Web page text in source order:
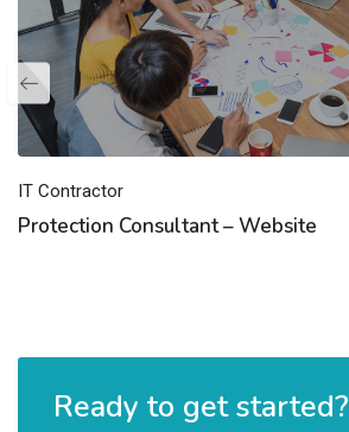
IT Contractor
Protection Consultant – Website
Ready to get started?